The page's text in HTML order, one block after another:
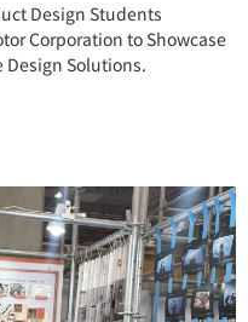
Design Students
Corporation to Showcase
Solutions.